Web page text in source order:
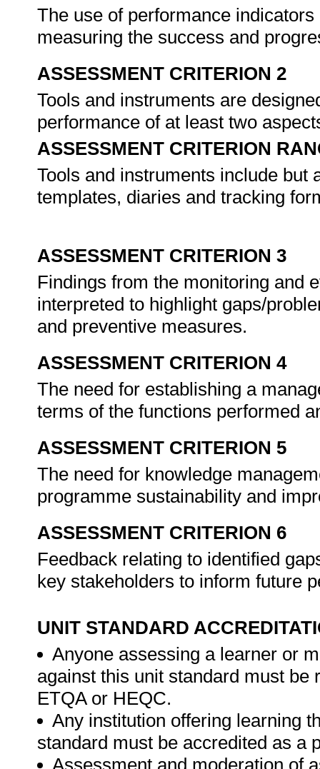
The use of performance
measuring the success and
ASSESSMENT CRITERION 2
Tools and instruments are
performance of at least two
ASSESSMENT CRITERION
Tools and instruments include but
templates, diaries and tracking
ASSESSMENT CRITERION 3
Findings from the monitoring and
interpreted to highlight gaps/
and preventive measures.
ASSESSMENT CRITERION 4
The need for establishing a
terms of the functions performed
ASSESSMENT CRITERION 5
The need for knowledge
programme sustainability and
ASSESSMENT CRITERION 6
Feedback relating to identified
key stakeholders to inform future
UNIT STANDARD
Anyone assessing a learner or
against this unit standard must
ETQA or HEQC.
Any institution offering learning
standard must be accredited as a
Assessment and moderation of